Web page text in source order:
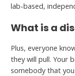
lab-based,
What is a
Plus, everyone
they will pull. Your
somebody that